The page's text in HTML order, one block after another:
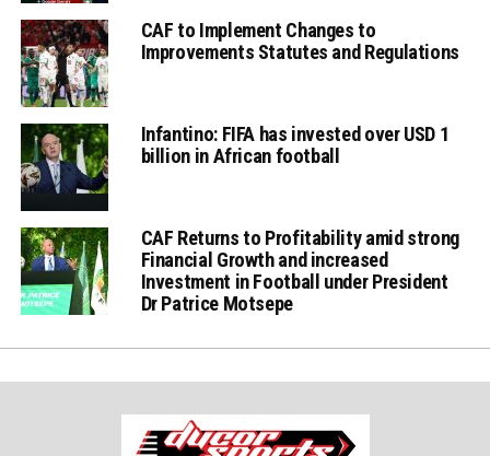
CAF to Implement Changes to
Improvements Statutes and Regulations
Infantino: FIFA has invested over USD 1
billion in African football
CAF Returns to Profitability amid strong
Financial Growth and increased
Investment in Football under President
Dr Patrice Motsepe